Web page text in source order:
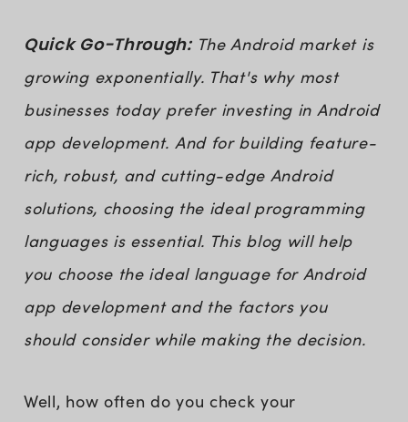
Quick Go-Through:The Android market is
growing exponentially. That's why most
businesses today prefer investing in Android
app development. And for building feature-
rich, robust, and cutting-edge Android
solutions, choosing the ideal programming
languages is essential. This blog will help
you choose the ideal language for Android
app development and the factors you
should consider while making the decision.
Well, how often do you check your